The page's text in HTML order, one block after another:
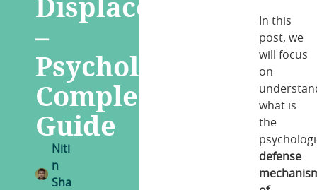
–
Psychology
Complete
Guide
Niti
n
Sha
In this
post, we
will focus
on
what is
the
defense